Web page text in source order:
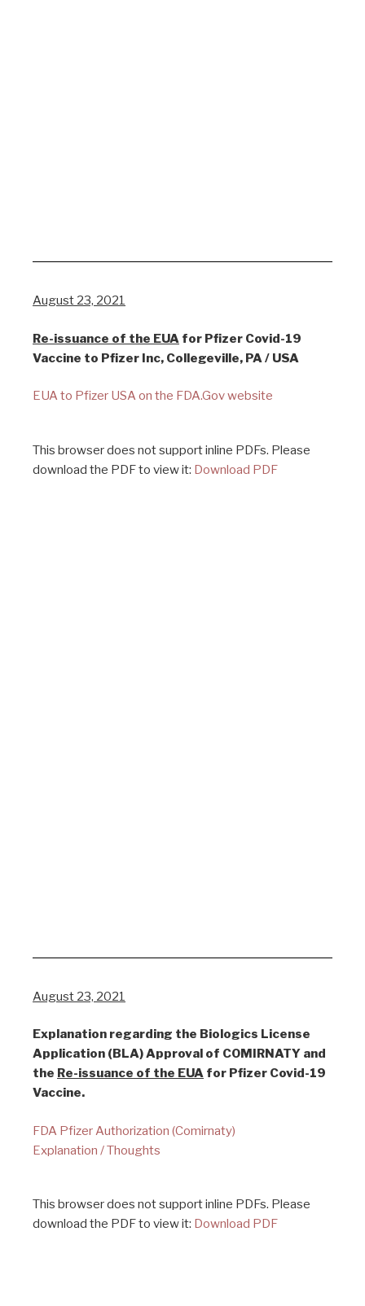
August 23, 2021
Re-issuance of the EUA for Pfizer Covid-19
Vaccine to Pfizer Inc, Collegeville, PA / USA
EUA to Pfizer USA on the FDA.Gov website
This browser does not support inline PDFs. Please
download the PDF to view it: Download PDF
August 23, 2021
Explanation regarding the Biologics License
Application (BLA) Approval of COMIRNATY and
the Re-issuance of the EUA for Pfizer Covid-19
Vaccine.
FDA Pfizer Authorization (Comirnaty)
Explanation / Thoughts
This browser does not support inline PDFs. Please
download the PDF to view it: Download PDF